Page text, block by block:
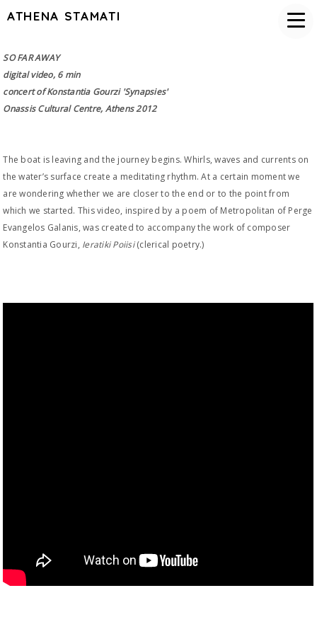
ATHENA STAMATI
SO FAR AWAY
digital video, 6 min
concert of Konstantia Gourzi 'Synapsies'
Onassis Cultural Centre, Athens 2012
The boat is leaving and the journey begins. Whirls, waves and currents on
the water’s surface create a meditating rhythm. At a certain moment we
are wondering whether we are closer to the end or to the point from
which we started. This video, inspired by a poem of Metropolitan of Perge
Evangelos Galanis, was created to accompany the work of composer
Konstantia Gourzi, Ieratiki Poiisi(clerical poetry.)